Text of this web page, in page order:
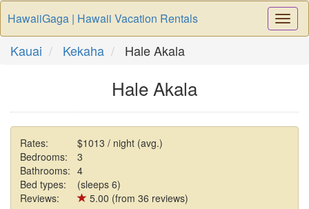
HawaiiGaga | Hawaii Vacation Rentals
Kauai Kekaha Hale Akala
Hale Akala
Rates:
$1013 / night (avg.)
Bedrooms:
3
Bathrooms: 4
Bed types:
(sleeps 6)
Reviews:
5.00 (from 36 reviews)